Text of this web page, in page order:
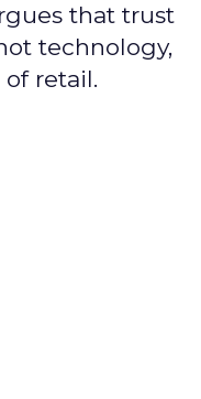
that trust
technology,
retail.